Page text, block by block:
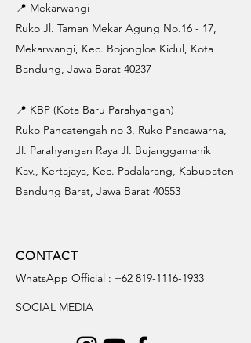
📍 Mekarwangi
Ruko Jl. Taman Mekar Agung No.16 - 17,
Mekarwangi, Kec. Bojongloa Kidul, Kota
Bandung, Jawa Barat 40237
📍 KBP (Kota Baru Parahyangan)
Ruko Pancatengah no 3, Ruko Pancawarna,
Jl. Parahyangan Raya Jl. Bujanggamanik
Kav., Kertajaya, Kec. Padalarang, Kabupaten
Bandung Barat, Jawa Barat 40553
CONTACT
WhatsApp Official : +62 819-1116-1933
SOCIAL MEDIA